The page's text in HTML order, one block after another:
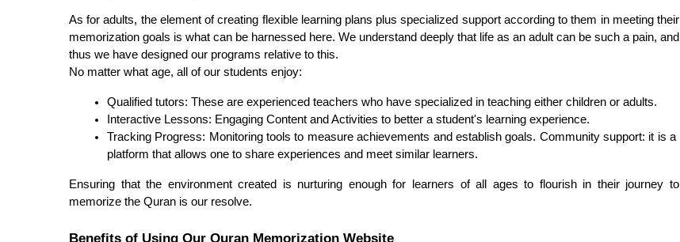
As for adults, the element of creating flexible learning plans plus specialized support according to them in meeting their
memorization goals is what can be harnessed here. We understand deeply that life as an adult can be such a pain, and
thus we have designed our programs relative to this.
No matter what age, all of our students enjoy:
Qualified tutors: These are experienced teachers who have specialized in teaching either children or adults.
Interactive Lessons: Engaging Content and Activities to better a student's learning experience.
Tracking Progress: Monitoring tools to measure achievements and establish goals. Community support: it is a
platform that allows one to share experiences and meet similar learners.
Ensuring that the environment created is nurturing enough for learners of all ages to flourish in their journey to
memorize the Quran is our resolve.
Benefits of Using Our Quran Memorization Website